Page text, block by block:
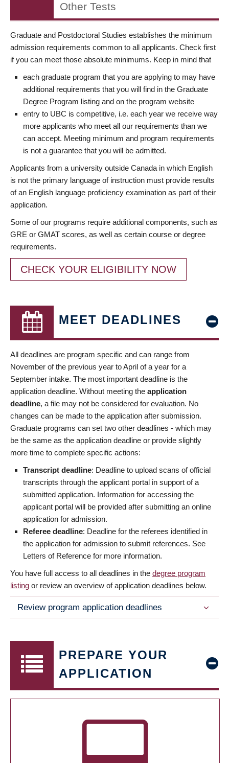
Other Tests
Graduate and Postdoctoral Studies establishes the minimum
admission requirements common to all applicants. Check first
if you can meet those absolute minimums. Keep in mind that
each graduate program that you are applying to may have
additional requirements that you will find in the Graduate
Degree Program listing and on the program website
entry to UBC is competitive, i.e. each year we receive way
more applicants who meet all our requirements than we
can accept. Meeting minimum and program requirements
is not a guarantee that you will be admitted.
Applicants from a university outside Canada in which English
is not the primary language of instruction must provide results
of an English language proficiency examination as part of their
application.
Some of our programs require additional components, such as
GRE or GMAT scores, as well as certain course or degree
requirements.
CHECK YOUR ELIGIBILITY NOW
MEET DEADLINES
All deadlines are program specific and can range from
November of the previous year to April of a year for a
September intake. The most important deadline is the
application deadline. Without meeting the application
deadline, a file may not be considered for evaluation. No
changes can be made to the application after submission.
Graduate programs can set two other deadlines - which may
be the same as the application deadline or provide slightly
more time to complete specific actions:
Transcript deadline: Deadline to upload scans of official
transcripts through the applicant portal in support of a
submitted application. Information for accessing the
applicant portal will be provided after submitting an online
application for admission.
Referee deadline: Deadline for the referees identified in
the application for admission to submit references. See
Letters of Reference for more information.
You have full access to all deadlines in the degree program
listing or review an overview of application deadlines below.
Review program application deadlines
PREPARE YOUR
APPLICATION